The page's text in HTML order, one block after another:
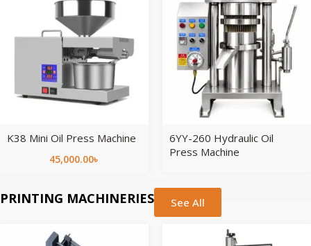
K38 Mini Oil Press Machine
45,000.00৳
6YY-260 Hydraulic Oil
Press Machine
PRINTING MACHINERIES See All